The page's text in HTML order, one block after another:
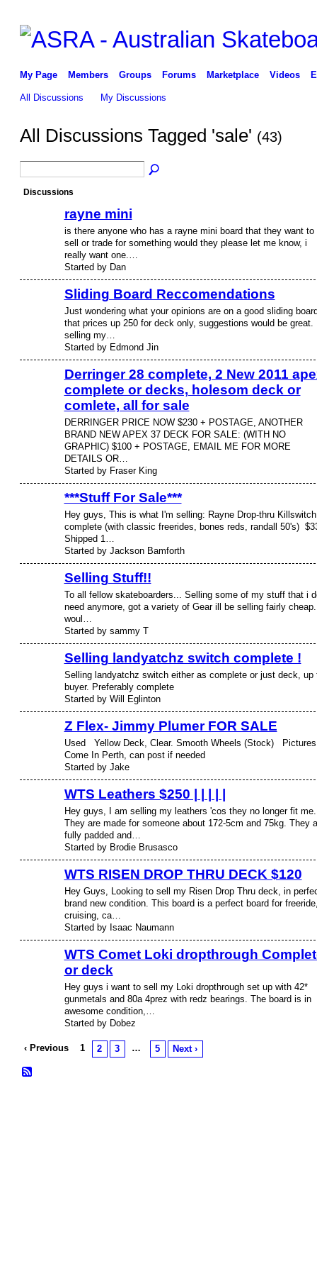
My Page Members Groups Forums Marketplace Videos
All Discussions My Discussions
All Discussions Tagged 'sale' (43)
Discussions
rayne mini
is there anyone who has a rayne mini board that they want to
sell or trade for something would they please let me know, i
really want one.…
Started by Dan
Sliding Board Reccomendations
Just wondering what your opinions are on a good sliding
that prices up 250 for deck only, suggestions would be great.
selling my…
Started by Edmond Jin
Derringer 28 complete, 2 New 2011
complete or decks, holesom deck or
comlete, all for sale
DERRINGER PRICE NOW $230 + POSTAGE, ANOTHER
BRAND NEW APEX 37 DECK FOR SALE: (WITH NO
GRAPHIC) $100 + POSTAGE, EMAIL ME FOR MORE
DETAILS OR…
Started by Fraser King
***Stuff For Sale***
Hey guys, This is what I'm selling: Rayne Drop-thru Killswitch
complete (with classic freerides, bones reds, randall 50's)
Shipped 1…
Started by Jackson Bamforth
Selling Stuff!!
To all fellow skateboarders... Selling some of my stuff that i
need anymore, got a variety of Gear ill be selling fairly
woul…
Started by sammy T
Selling landyatchz switch complete !
Selling landyatchz switch either as complete or just deck, up
buyer. Preferably complete
Started by Will Eglinton
Z Flex- Jimmy Plumer FOR SALE
Used Yellow Deck, Clear. Smooth Wheels (Stock)
Come In Perth, can post if needed
Started by Jake
WTS Leathers $250 | | | | |
Hey guys, I am selling my leathers 'cos they no longer fit me.
They are made for someone about 172-5cm and 75kg. They
fully padded and…
Started by Brodie Brusasco
WTS RISEN DROP THRU DECK $120
Hey Guys, Looking to sell my Risen Drop Thru deck, in
brand new condition. This board is a perfect board for
cruising, ca…
Started by Isaac Naumann
WTS Comet Loki dropthrough
or deck
Hey guys i want to sell my Loki dropthrough set up with 42*
gunmetals and 80a 4prez with redz bearings. The board is in
awesome condition,…
Started by Dobez
‹ Previous 1 2 3 … 5 Next ›